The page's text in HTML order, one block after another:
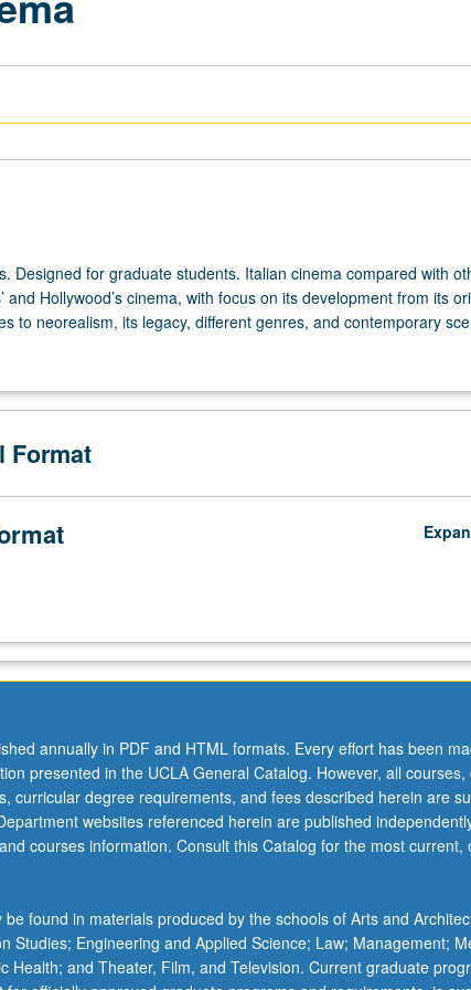
Designed for graduate students. Italian cinema compared with
and Hollywood’s cinema, with focus on its development from its
to neorealism, its legacy, different genres, and contemporary
Format
annually in PDF and HTML formats. Every effort has been
presented in the UCLA General Catalog. However, all courses,
curricular degree requirements, and fees described herein are
websites referenced herein are published
courses information. Consult this Catalog for the most current,
found in materials produced by the schools of Arts and
Studies; Engineering and Applied Science; Law; Management;
Health; and Theater, Film, and Television. Current graduate